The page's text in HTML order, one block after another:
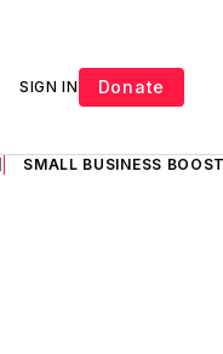
SIGN IN Donate
SMALL BUSINESS